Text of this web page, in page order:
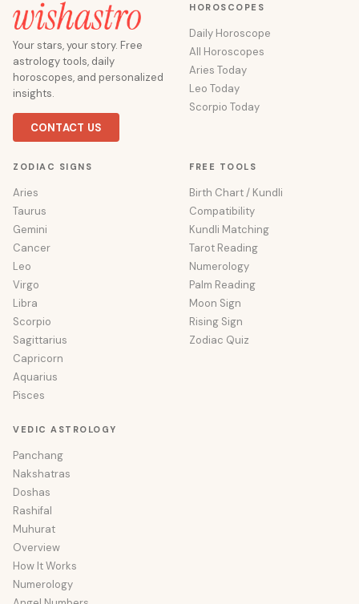
Your stars, your story. Free
astrology tools, daily
horoscopes, and personalized
insights.
CONTACT US
HOROSCOPES
Daily Horoscope
All Horoscopes
Aries Today
Leo Today
Scorpio Today
ZODIAC SIGNS
Aries
Taurus
Gemini
Cancer
Leo
Virgo
Libra
Scorpio
Sagittarius
Capricorn
Aquarius
Pisces
FREE TOOLS
Birth Chart / Kundli
Compatibility
Kundli Matching
Tarot Reading
Numerology
Palm Reading
Moon Sign
Rising Sign
Zodiac Quiz
VEDIC ASTROLOGY
Panchang
Nakshatras
Doshas
Rashifal
Muhurat
Overview
How It Works
Numerology